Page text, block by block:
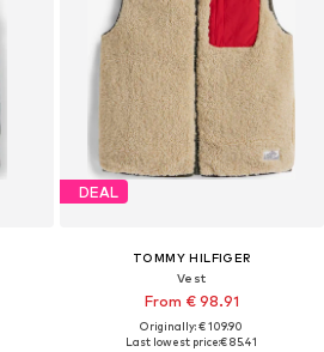
DEAL
TOMMY HILFIGER
Vest
From € 98.91
Originally: € 109.90
Last lowest price:€ 85.41